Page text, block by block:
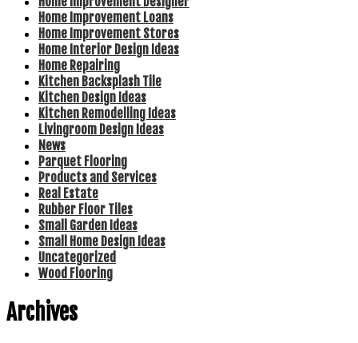
Home Improvement Loans
Home Improvement Stores
Home Interior Design Ideas
Home Repairing
Kitchen Backsplash Tile
Kitchen Design Ideas
Kitchen Remodelling Ideas
Livingroom Design Ideas
News
Parquet Flooring
Products and Services
Real Estate
Rubber Floor Tiles
Small Garden Ideas
Small Home Design Ideas
Uncategorized
Wood Flooring
Archives